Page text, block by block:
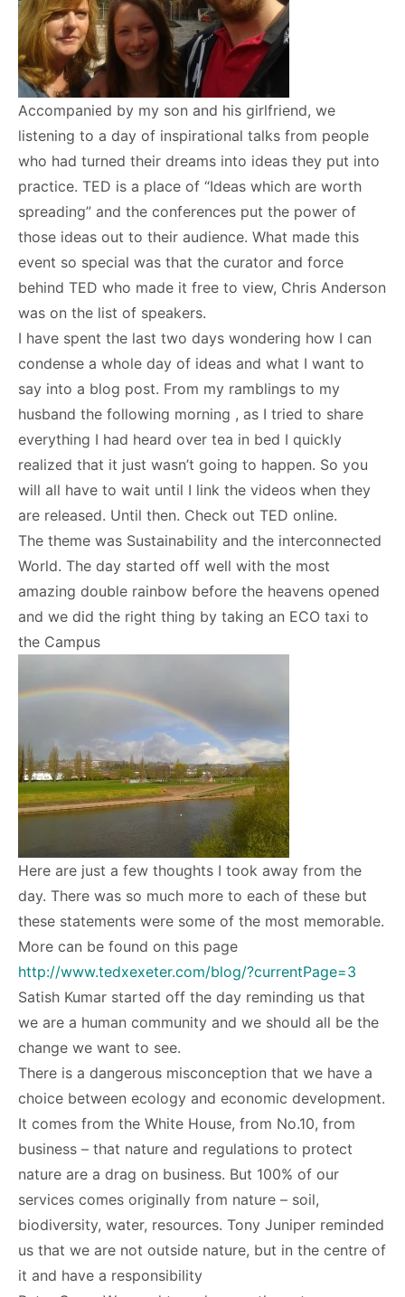
Accompanied by my son and his girlfriend, we
listening to a day of inspirational talks from people
who had turned their dreams into ideas they put into
practice. TED is a place of “Ideas which are worth
spreading” and the conferences put the power of
those ideas out to their audience. What made this
event so special was that the curator and force
behind TED who made it free to view, Chris Anderson
was on the list of speakers.
I have spent the last two days wondering how I can
condense a whole day of ideas and what I want to
say into a blog post. From my ramblings to my
husband the following morning , as I tried to share
everything I had heard over tea in bed I quickly
realized that it just wasn’t going to happen. So you
will all have to wait until I link the videos when they
are released. Until then. Check out TED online.
The theme was Sustainability and the interconnected
World. The day started off well with the most
amazing double rainbow before the heavens opened
and we did the right thing by taking an ECO taxi to
the Campus
Here are just a few thoughts I took away from the
day. There was so much more to each of these but
these statements were some of the most memorable.
More can be found on this page
http://www.tedxexeter.com/blog/?currentPage=3
Satish Kumar started off the day reminding us that
we are a human community and we should all be the
change we want to see.
There is a dangerous misconception that we have a
choice between ecology and economic development.
It comes from the White House, from No.10, from
business – that nature and regulations to protect
nature are a drag on business. But 100% of our
services comes originally from nature – soil,
biodiversity, water, resources. Tony Juniper reminded
us that we are not outside nature, but in the centre of
it and have a responsibility